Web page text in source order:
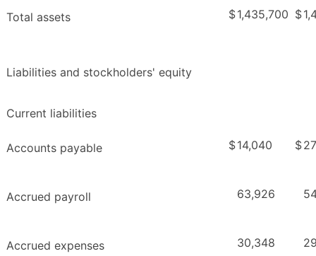
Total assets $1,435,700 $
Liabilities and stockholders' equity
Current liabilities
Accounts payable $14,040 $
Accrued payroll 63,926
Accrued expenses 30,348